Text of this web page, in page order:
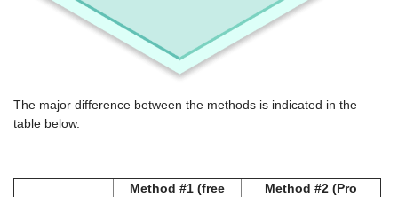
The major difference between the methods is indicated in the
table below.
Method #1 (free
Method #2 (Pro